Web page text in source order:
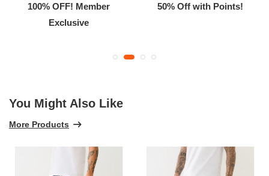
100% OFF! Member
Exclusive
50% Off with Points!
You Might Also Like
More Products